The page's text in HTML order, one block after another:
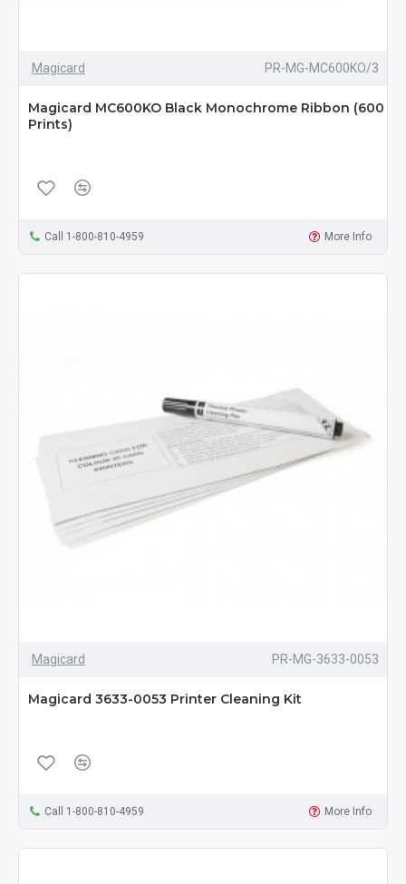
Magicard PR-MG-MC600KO/3
Magicard MC600KO Black Monochrome Ribbon (600
Prints)
Call 1-800-810-4959 More Info
Magicard PR-MG-3633-0053
Magicard 3633-0053 Printer Cleaning Kit
Call 1-800-810-4959 More Info